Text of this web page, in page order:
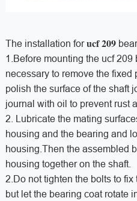
The installation forucf 209
1.Before mounting the ucf 209
necessary to remove the fixed
polish the surface of the shaft
journal with oil to prevent rust
2. Lubricate the mating
housing and the bearing and
housing.Then the assembled
housing together on the shaft.
2.Do not tighten the bolts to fix
but let the bearing coat rotate